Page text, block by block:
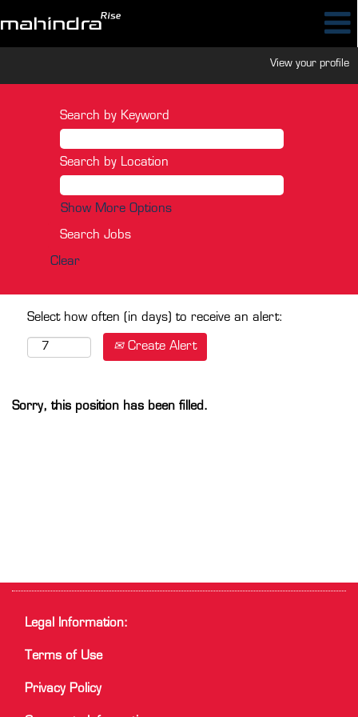
View your profile
Search by Keyword
Search by Location
Show More Options
Clear
Select how often (in days) to receive an alert:
Create Alert
Sorry, this position has been filled.
Legal Information:
Terms of Use
Privacy Policy